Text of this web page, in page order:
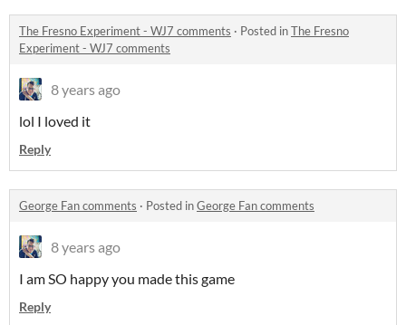
The Fresno Experiment - WJ7 comments · Posted inThe Fresno
Experiment - WJ7 comments
8 years ago
lol I loved it
Reply
George Fan comments · Posted inGeorge Fan comments
8 years ago
I am SO happy you made this game
Reply